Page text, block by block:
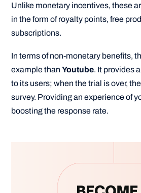
Unlike monetary incentives, these
in the form of royalty points, free
subscriptions.
In terms of non-monetary benefits,
example thanYoutube. It provides
to its users; when the trial is over,
survey. Providing an experience of
boosting the response rate.